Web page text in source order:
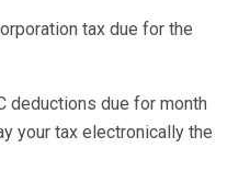
tax due for the
deductions due for month
your tax electronically the